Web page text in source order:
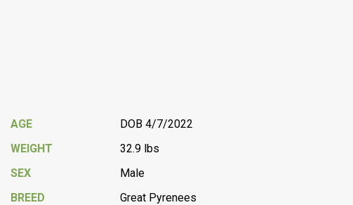
AGE
DOB 4/7/2022
WEIGHT
32.9 lbs
SEX
Male
BREED
Great Pyrenees